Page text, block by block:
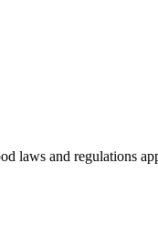
laws and regulations